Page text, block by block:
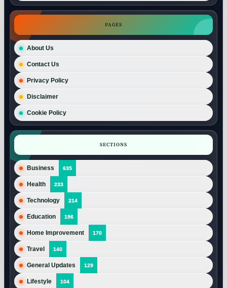
PAGES
About Us
Contact Us
Privacy Policy
Disclaimer
Cookie Policy
SECTIONS
Business 635
Health 233
Technology 214
Education 196
Home Improvement 170
Travel 140
General Updates 129
Lifestyle 104